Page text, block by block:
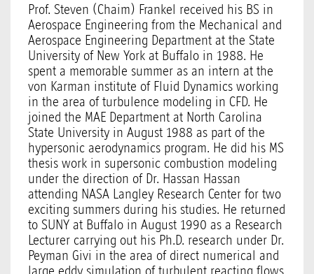
Prof. Steven (Chaim) Frankel received his BS in
Aerospace Engineering from the Mechanical and
Aerospace Engineering Department at the State
University of New York at Buffalo in 1988. He
spent a memorable summer as an intern at the
von Karman institute of Fluid Dynamics working
in the area of turbulence modeling in CFD. He
joined the MAE Department at North Carolina
State University in August 1988 as part of the
hypersonic aerodynamics program. He did his MS
thesis work in supersonic combustion modeling
under the direction of Dr. Hassan Hassan
attending NASA Langley Research Center for two
exciting summers during his studies. He returned
to SUNY at Buffalo in August 1990 as a Research
Lecturer carrying out his Ph.D. research under Dr.
Peyman Givi in the area of direct numerical and
large eddy simulation of turbulent reacting flows